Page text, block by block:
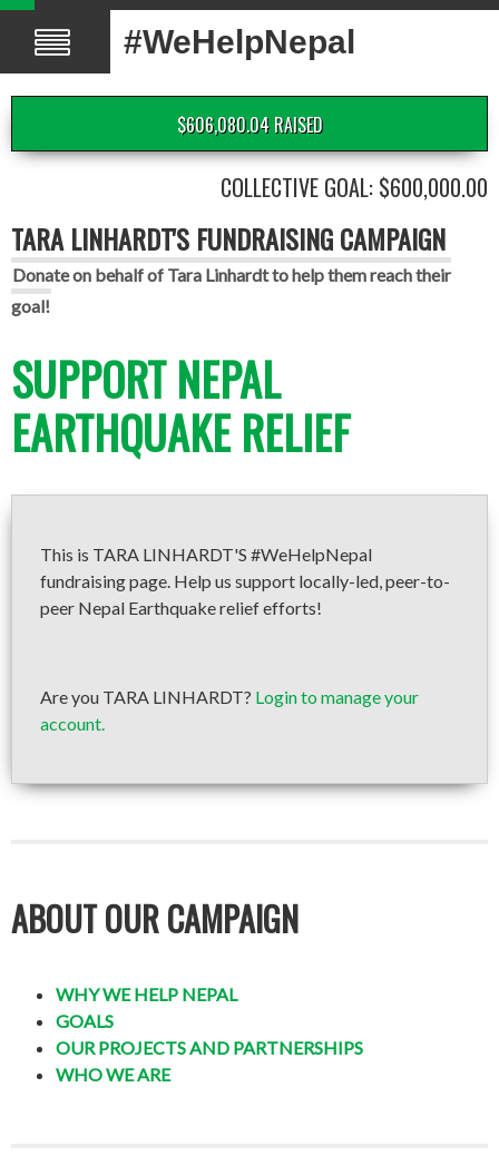
#WeHelpNepal
$606,080.04 RAISED
COLLECTIVE GOAL: $600,000.00
TARA LINHARDT'S FUNDRAISING CAMPAIGN
Donate on behalf of Tara Linhardt to help them reach their
goal!
SUPPORT NEPAL
EARTHQUAKE RELIEF
This is TARA LINHARDT'S #WeHelpNepal
fundraising page. Help us support locally-led, peer-to-
peer Nepal Earthquake relief efforts!
Are you TARA LINHARDT? Login to manage your
account.
ABOUT OUR CAMPAIGN
WHY WE HELP NEPAL
GOALS
OUR PROJECTS AND PARTNERSHIPS
WHO WE ARE